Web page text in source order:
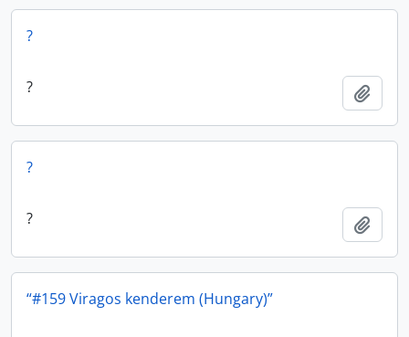
?
?
?
?
“#159 Viragos kenderem (Hungary)”